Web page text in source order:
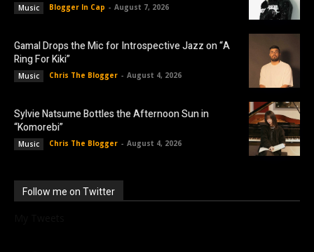
Music Blogger In Cap - August 7, 2026
Gamal Drops the Mic for Introspective Jazz on “A
Ring For Kiki”
Music Chris The Blogger - August 4, 2026
Sylvie Natsume Bottles the Afternoon Sun in
“Komorebi”
Music Chris The Blogger - August 4, 2026
Follow me on Twitter